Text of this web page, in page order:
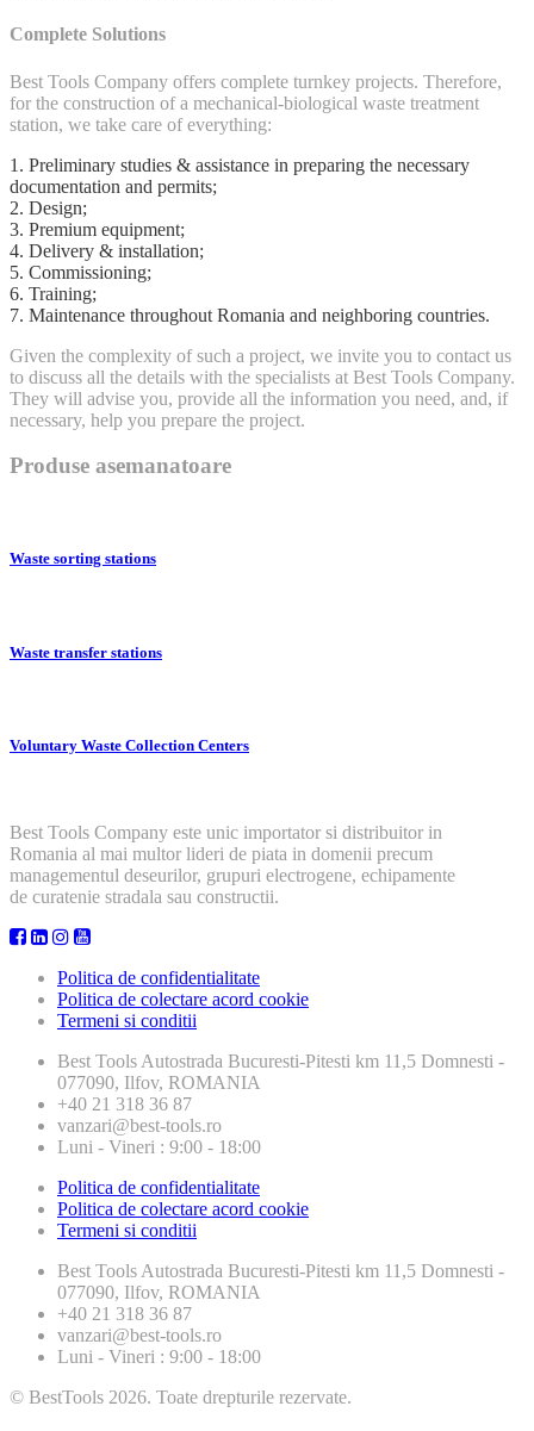
Complete Solutions
Best Tools Company offers complete turnkey projects. Therefore,
for the construction of a mechanical-biological waste treatment
station, we take care of everything:
1. Preliminary studies & assistance in preparing the necessary
documentation and permits;
2. Design;
3. Premium equipment;
4. Delivery & installation;
5. Commissioning;
6. Training;
7. Maintenance throughout Romania and neighboring countries.
Given the complexity of such a project, we invite you to contact us
to discuss all the details with the specialists at Best Tools Company.
They will advise you, provide all the information you need, and, if
necessary, help you prepare the project.
Produse asemanatoare
Waste sorting stations
Waste transfer stations
Voluntary Waste Collection Centers
Best Tools Company este unic importator si distribuitor in
Romania al mai multor lideri de piata in domenii precum
managementul deseurilor, grupuri electrogene, echipamente
de curatenie stradala sau constructii.
Politica de confidentialitate
Politica de colectare acord cookie
Termeni si conditii
Best Tools Autostrada Bucuresti-Pitesti km 11,5 Domnesti -
077090, Ilfov, ROMANIA
+40 21 318 36 87
vanzari@best-tools.ro
Luni - Vineri : 9:00 - 18:00
Politica de confidentialitate
Politica de colectare acord cookie
Termeni si conditii
Best Tools Autostrada Bucuresti-Pitesti km 11,5 Domnesti -
077090, Ilfov, ROMANIA
+40 21 318 36 87
vanzari@best-tools.ro
Luni - Vineri : 9:00 - 18:00
© BestTools 2026. Toate drepturile rezervate.